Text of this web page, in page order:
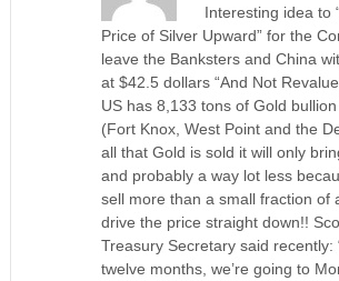
Interesting idea to
Price of Silver Upward” for the
leave the Banksters and China
at $42.5 dollars “And Not
US has 8,133 tons of Gold
(Fort Knox, West Point and the
all that Gold is sold it will only
and probably a way lot less
sell more than a small fraction of
drive the price straight down!!
Treasury Secretary said recently:
twelve months, we’re going to